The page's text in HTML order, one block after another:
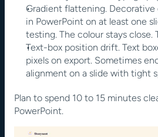
Gradient flattening.
in PowerPoint on at least one
testing. The colour stays close.
Text-box position drift. Text
pixels on export. Sometimes
alignment on a slide with tight
Plan to spend 10 to 15 minutes
PowerPoint.